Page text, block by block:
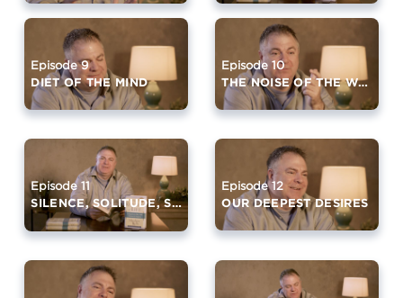
Episode 9
DIET OF THE MIND
Episode 10
THE NOISE OF THE WORLD
Episode 11
SILENCE, SOLITUDE, SIMPLICITY
Episode 12
OUR DEEPEST DESIRES